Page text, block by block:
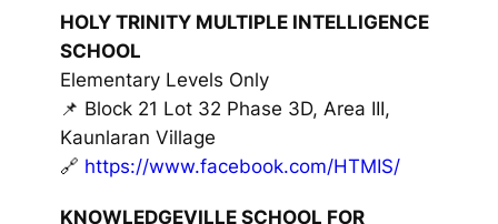
HOLY TRINITY MULTIPLE INTELLIGENCE
SCHOOL
Elementary Levels Only
📌 Block 21 Lot 32 Phase 3D, Area III,
Kaunlaran Village
🔗 https://www.facebook.com/HTMIS/
KNOWLEDGEVILLE SCHOOL FOR